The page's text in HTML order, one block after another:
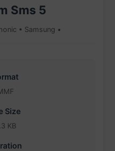
Sms 5
• Samsung •
Size
KB